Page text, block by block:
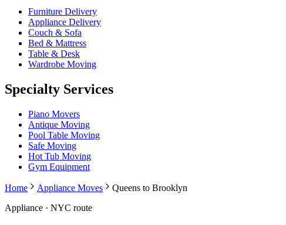
Furniture Delivery
Appliance Delivery
Couch & Sofa
Bed & Mattress
Table & Desk
Wardrobe Moving
Specialty Services
Piano Movers
Antique Moving
Pool Table Moving
Safe Moving
Hot Tub Moving
Gym Equipment
Home Appliance Moves
Queens to Brooklyn
Appliance · NYC route